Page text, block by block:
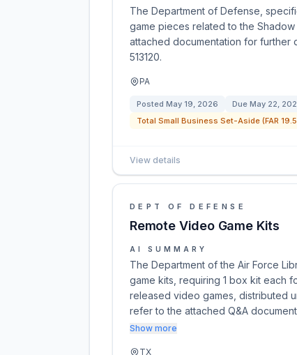
The Department of Defense,
game pieces related to the
attached documentation for further
513120.
PA
Posted May 19, 2026 Due May 22,
Total Small Business Set-Aside (FAR
View details
DEPT OF DEFENSE
Remote Video Game Kits
AI SUMMARY
The Department of the Air Force
game kits, requiring 1 box kit each
released video games, distributed
refer to the attached Q&A
Show more
TX